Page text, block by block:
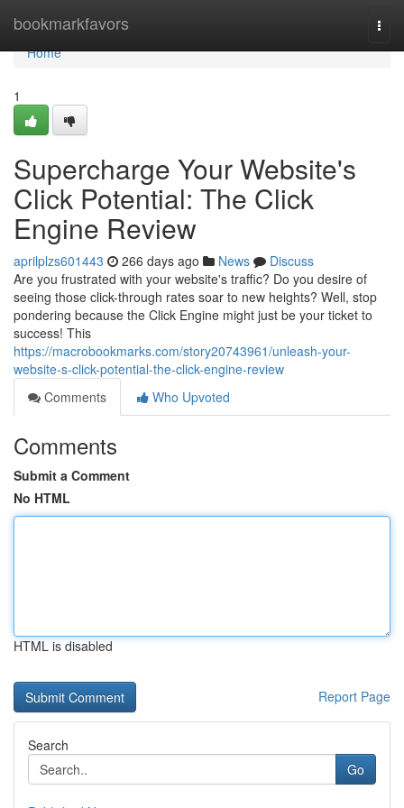
bookmarkfavors
Home
Home
1
Supercharge Your Website's
Click Potential: The Click
Engine Review
aprilplzs601443 266 days ago News
Discuss
Are you frustrated with your website's traffic? Do you desire of
seeing those click-through rates soar to new heights? Well, stop
pondering because the Click Engine might just be your ticket to
success! This
https://macrobookmarks.com/story20743961/unleash-your-
website-s-click-potential-the-click-engine-review
Comments
Who Upvoted
Comments
Submit a Comment
No HTML
HTML is disabled
Report Page
Search
Go